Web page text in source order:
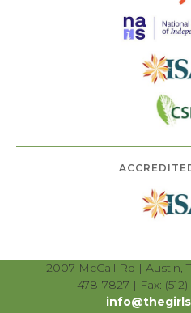
2007 McCall Rd | Austin,
478-7827 | Fax: